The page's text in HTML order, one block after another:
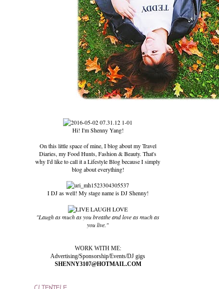
Hi! I'm Shenny Yang!
On this little space of mine, I blog about my Travel
Diaries, my Food Hunts, Fashion & Beauty. That's
why I'd like to call it a Lifestyle Blog because I simply
blog about everything!
I DJ as well! My stage name is DJ Shenny!
"Laugh as much as you breathe and love as much as
you live."
WORK WITH ME:
Advertising/Sponsorship/Events/DJ gigs
SHENNY3107@HOTMAIL.COM